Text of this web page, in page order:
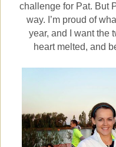
challenge for Pat. But
way. I’m proud of
year, and I want the
heart melted, and